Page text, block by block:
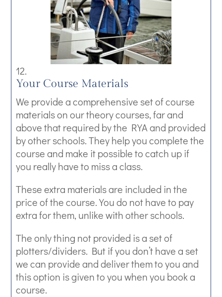
Your Course Materials
We provide a comprehensive set of course
materials on our theory courses, far and
above that required by the RYA and provided
by other schools. They help you complete the
course and make it possible to catch up if
you really have to miss a class.
These extra materials are included in the
price of the course. You do not have to pay
extra for them, unlike with other schools.
The only thing not provided is a set of
plotters/dividers. But if you don’t have a set
we can provide and deliver them to you and
this option is given to you when you book a
course.